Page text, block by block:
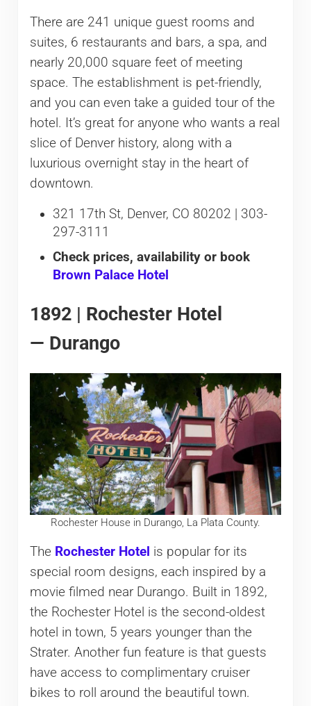
There are 241 unique guest rooms and
suites, 6 restaurants and bars, a spa, and
nearly 20,000 square feet of meeting
space. The establishment is pet-friendly,
and you can even take a guided tour of the
hotel. It’s great for anyone who wants a real
slice of Denver history, along with a
luxurious overnight stay in the heart of
downtown.
321 17th St, Denver, CO 80202 | 303-
297-3111
Check prices, availability or book
Brown Palace Hotel
1892 | Rochester Hotel
— Durango
Rochester House in Durango, La Plata County.
The Rochester Hotel is popular for its
special room designs, each inspired by a
movie filmed near Durango. Built in 1892,
the Rochester Hotel is the second-oldest
hotel in town, 5 years younger than the
Strater. Another fun feature is that guests
have access to complimentary cruiser
bikes to roll around the beautiful town.